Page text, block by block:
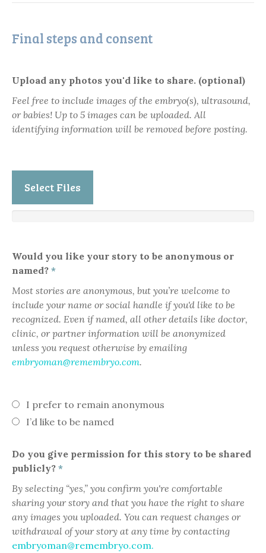
Final steps and consent
Upload any photos you'd like to share. (optional)
Select Files
Feel free to include images of the embryo(s), ultrasound,
or babies! Up to 5 images can be uploaded. All
identifying information will be removed before posting.
Would you like your story to be anonymous or
named? *
I prefer to remain anonymous
I’d like to be named
Most stories are anonymous, but you’re welcome to
include your name or social handle if you'd like to be
recognized. Even if named, all other details like doctor,
clinic, or partner information will be anonymized
unless you request otherwise by emailing
embryoman@remembryo.com.
Do you give permission for this story to be shared
publicly? *
By selecting “yes,” you confirm you're comfortable
sharing your story and that you have the right to share
any images you uploaded. You can request changes or
withdrawal of your story at any time by contacting
embryoman@remembryo.com.